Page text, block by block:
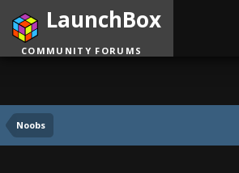
Noobs
LaunchBox
COMMUNITY FORUMS